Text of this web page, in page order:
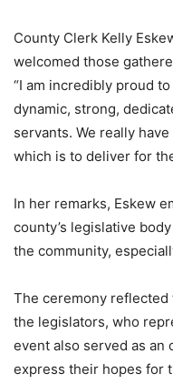
County Clerk Kelly
welcomed those
“I am incredibly proud
dynamic, strong,
servants. We really
which is to deliver for
In her remarks, Eskew
county’s legislative
the community,
The ceremony
the legislators, who
event also served as
express their hopes for